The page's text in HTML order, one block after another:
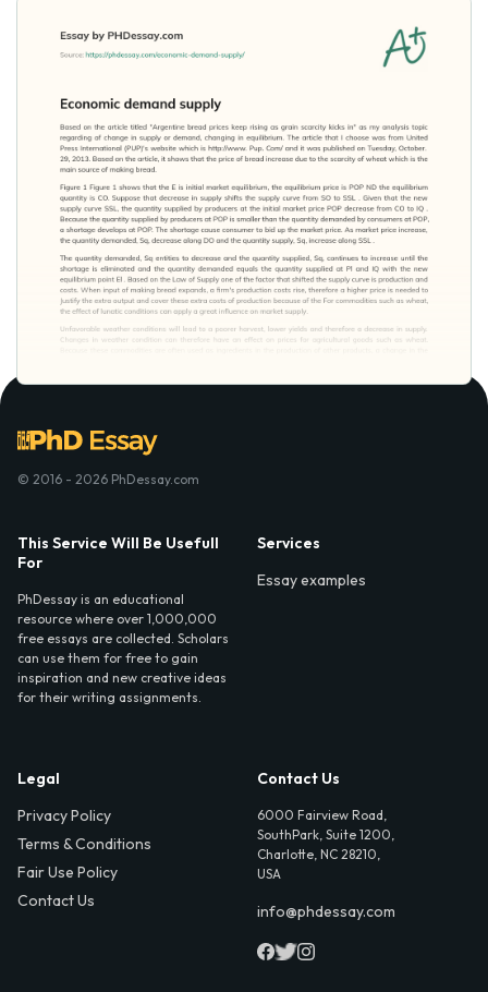
© 2016 - 2026 PhDessay.com
This Service Will Be Usefull
For
PhDessay is an educational
resource where over 1,000,000
free essays are collected. Scholars
can use them for free to gain
inspiration and new creative ideas
for their writing assignments.
Services
Essay examples
Legal
Privacy Policy
Terms & Conditions
Fair Use Policy
Contact Us
Contact Us
6000 Fairview Road,
SouthPark, Suite 1200,
Charlotte, NC 28210,
USA
info@phdessay.com